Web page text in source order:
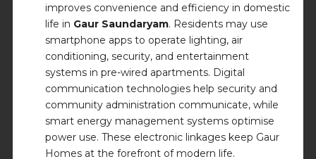
improves convenience and efficiency in domestic
life in Gaur Saundaryam. Residents may use
smartphone apps to operate lighting, air
conditioning, security, and entertainment
systems in pre-wired apartments. Digital
communication technologies help security and
community administration communicate, while
smart energy management systems optimise
power use. These electronic linkages keep Gaur
Homes at the forefront of modern life.